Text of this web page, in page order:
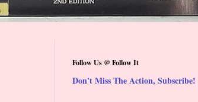
Follow Us @ Follow It
Don't Miss The Action, Subscribe!